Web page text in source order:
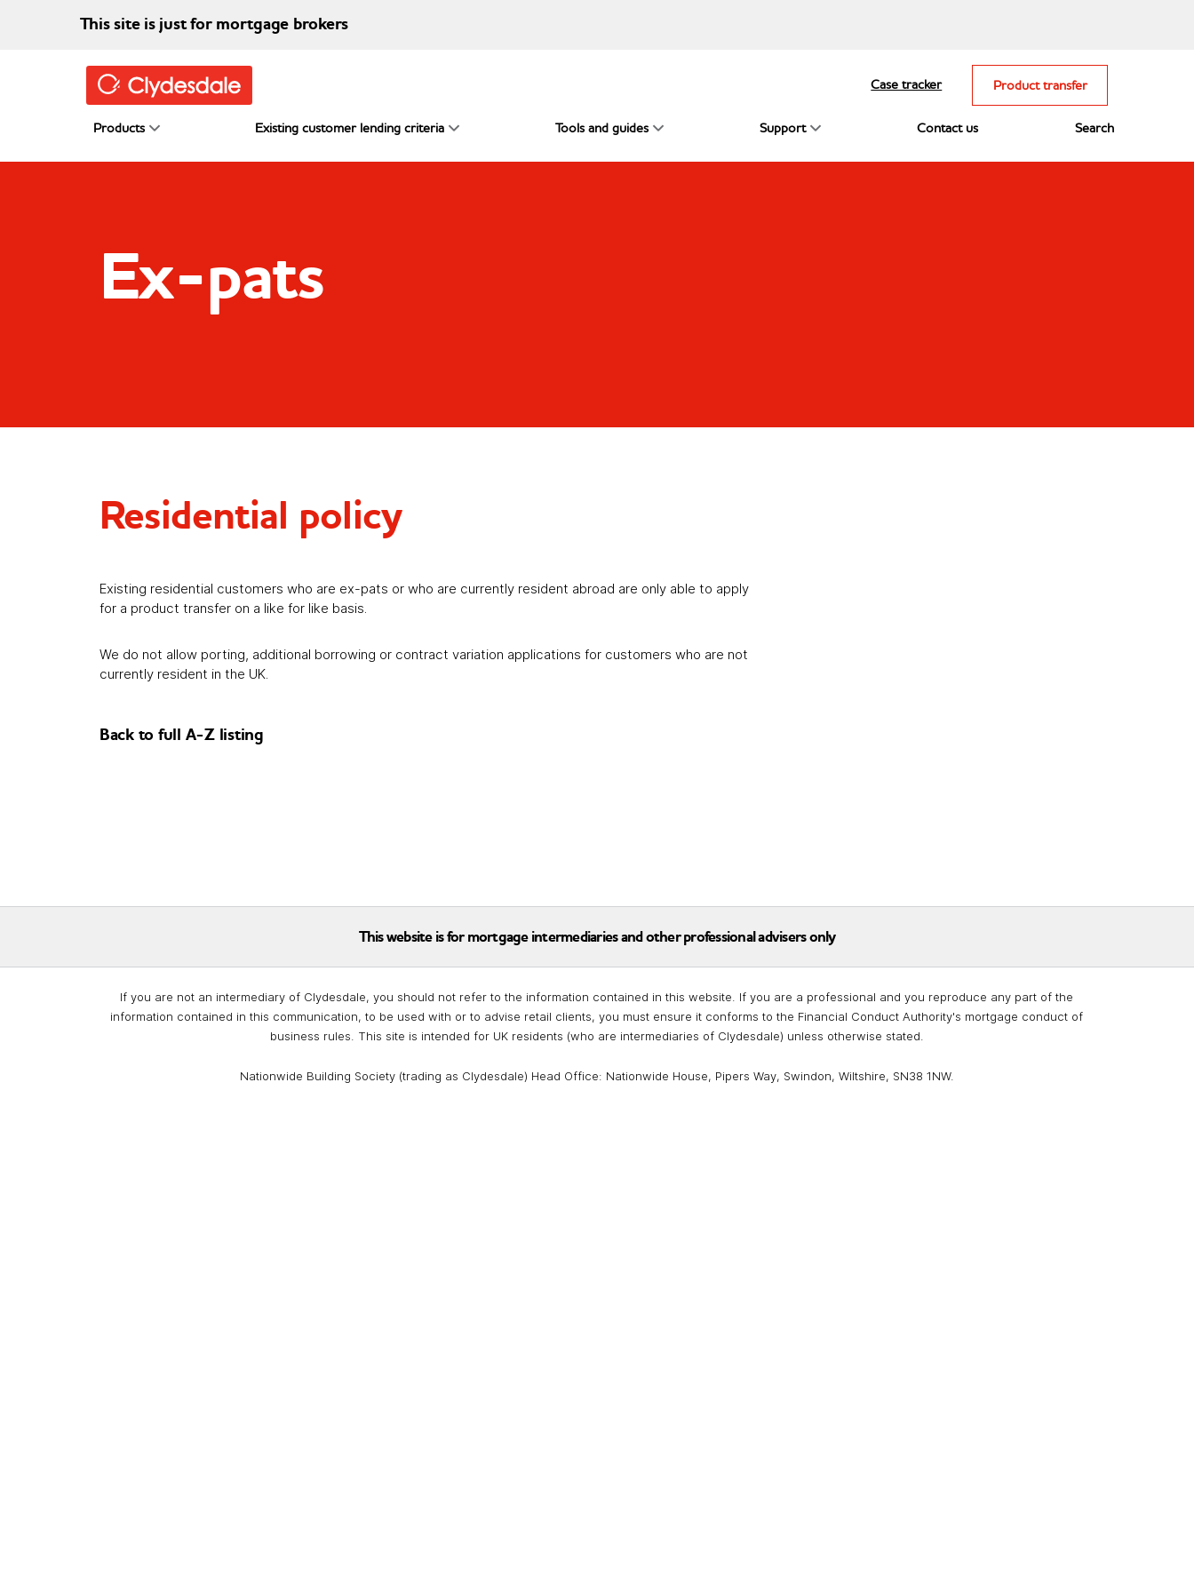
This site is just for mortgage brokers
Case tracker Product transfer
Products Existing customer lending criteria Tools and guides Support Contact us Search
Ex-pats
Residential policy
Existing residential customers who are ex-pats or who are currently resident abroad are only able to apply
for a product transfer on a like for like basis.
We do not allow porting, additional borrowing or contract variation applications for customers who are not
currently resident in the UK.
Back to full A-Z listing
This website is for mortgage intermediaries and other professional advisers only
If you are not an intermediary of Clydesdale, you should not refer to the information contained in this website. If you are a professional and you reproduce any part of the
information contained in this communication, to be used with or to advise retail clients, you must ensure it conforms to the Financial Conduct Authority's mortgage conduct of
business rules. This site is intended for UK residents (who are intermediaries of Clydesdale) unless otherwise stated.
Nationwide Building Society (trading as Clydesdale) Head Office: Nationwide House, Pipers Way, Swindon, Wiltshire, SN38 1NW.